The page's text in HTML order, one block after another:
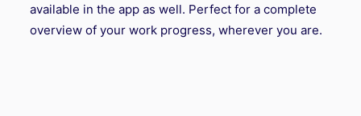
available in the app as well. Perfect for a complete
overview of your work progress, wherever you are.